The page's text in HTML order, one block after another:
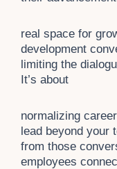
real space for
development
limiting the
It’s about
normalizing
lead beyond your
from those
employees